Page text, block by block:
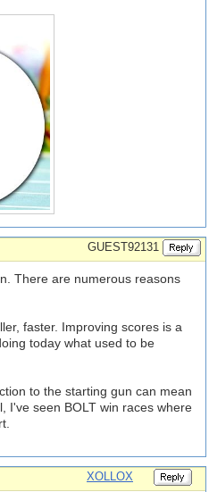
GUEST92131
There are numerous reasons
faster. Improving scores is a
today what used to be
to the starting gun can mean
I've seen BOLT win races where
XOLLOX